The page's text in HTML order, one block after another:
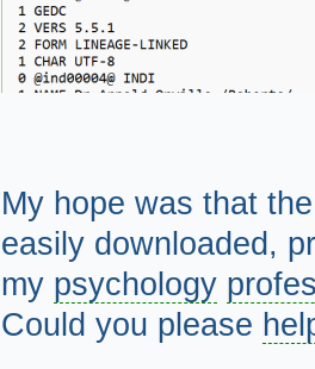
My hope was that
easily downloaded,
my psychology
Could you please